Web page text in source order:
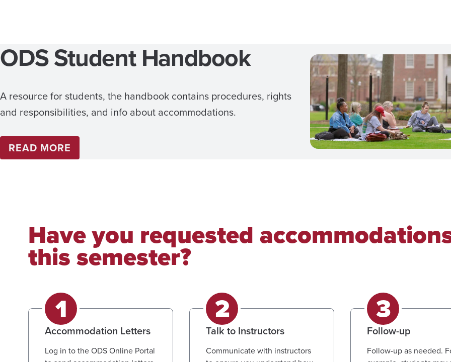
ODS Student Handbook
A resource for students, the handbook contains procedures, rights
and responsibilities, and info about accommodations.
READ MORE
Have you requested
this semester?
Accommodation Letters
Log in to the ODS Online Portal
Talk to Instructors
Communicate with instructors
Follow-up
Follow-up as needed.